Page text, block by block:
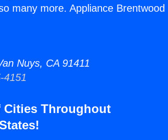
many more. Appliance Brentwood
Nuys, CA 91411
4151
Cities Throughout